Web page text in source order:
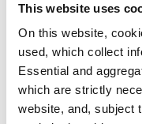
This website uses
On this website,
used, which collect
Essential and
which are strictly
website, and, subject